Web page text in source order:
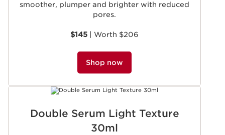
smoother, plumper and brighter with reduced
pores.
$145 | Worth $206
Shop now
Double Serum Light Texture
30ml